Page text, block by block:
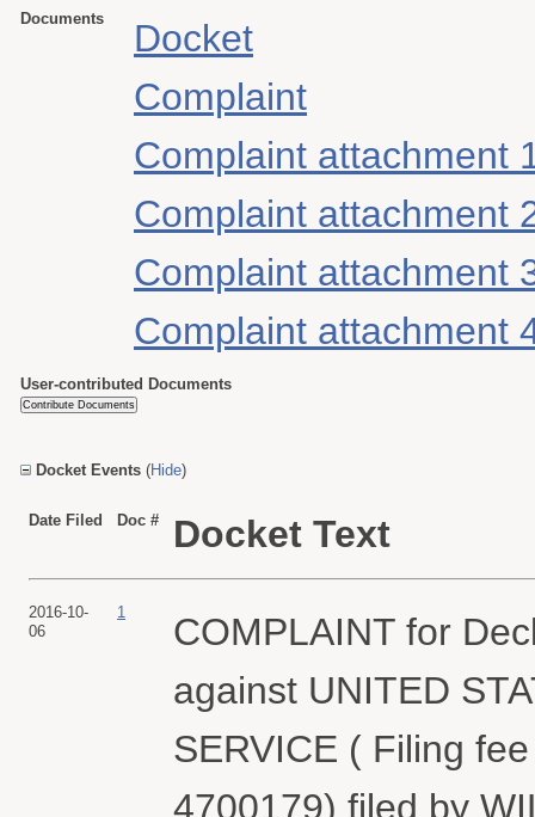
Documents
Docket
Complaint
Complaint attachment
Complaint attachment
Complaint attachment
Complaint attachment
User-contributed Documents
Docket Events (Hide)
Date Filed Doc # Docket Text
2016-10-
06
1
COMPLAINT for
against UNITED
SERVICE ( Filing
4700179) filed by